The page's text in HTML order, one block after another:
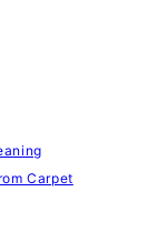
Carpet